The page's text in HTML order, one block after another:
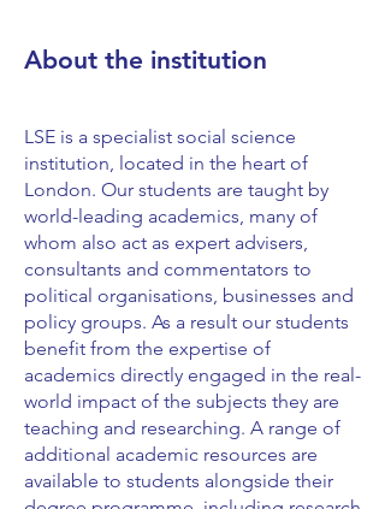
About the institution
LSE is a specialist social science
institution, located in the heart of
London. Our students are taught by
world-leading academics, many of
whom also act as expert advisers,
consultants and commentators to
political organisations, businesses and
policy groups. As a result our students
benefit from the expertise of
academics directly engaged in the real-
world impact of the subjects they are
teaching and researching. A range of
additional academic resources are
available to students alongside their